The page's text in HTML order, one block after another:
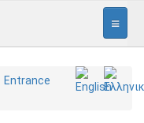
Entrance